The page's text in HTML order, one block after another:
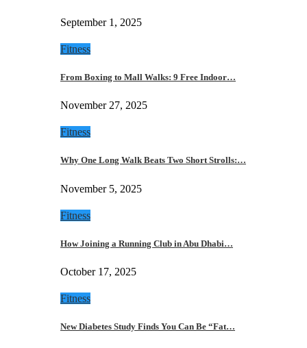
September 1, 2025
Fitness
From Boxing to Mall Walks: 9 Free Indoor…
November 27, 2025
Fitness
Why One Long Walk Beats Two Short Strolls:…
November 5, 2025
Fitness
How Joining a Running Club in Abu Dhabi…
October 17, 2025
Fitness
New Diabetes Study Finds You Can Be “Fat…